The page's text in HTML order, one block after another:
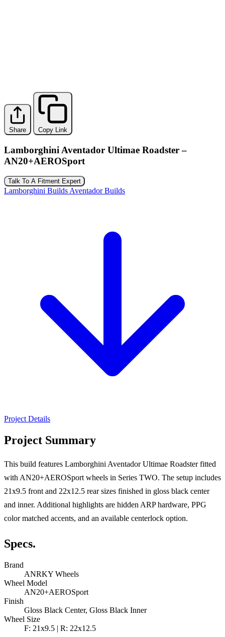
Share Copy Link
Lamborghini Aventador Ultimae Roadster –
AN20+AEROSport
Talk To A Fitment Expert
Lamborghini BuildsAventador Builds
Project Details
Project Summary
This build features Lamborghini Aventador Ultimae Roadster fitted
with AN20+AEROSport wheels in Series TWO. The setup includes
21x9.5 front and 22x12.5 rear sizes finished in gloss black center
and inner. Additional highlights are hidden ARP hardware, PPG
color matched accents, and an available centerlock option.
Specs.
Brand
ANRKY Wheels
Wheel Model
AN20+AEROSport
Finish
Gloss Black Center, Gloss Black Inner
Wheel Size
F: 21x9.5 | R: 22x12.5